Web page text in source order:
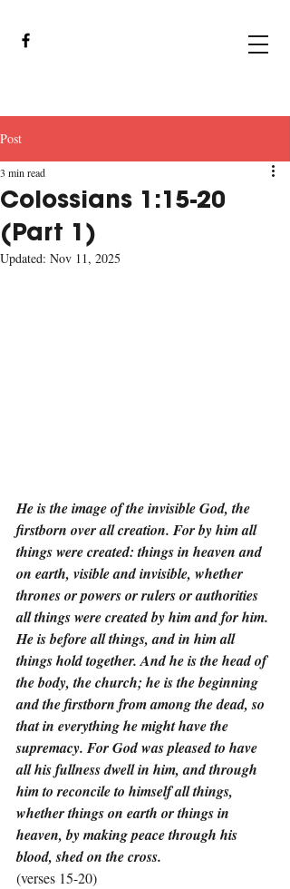
Post
Colossians 1:15-20
(Part 1)
3 min read
Updated: Nov 11, 2025
He is the image of the invisible God, the
firstborn over all creation. For by him all
things were created: things in heaven and
on earth, visible and invisible, whether
thrones or powers or rulers or authorities
all things were created by him and for him.
He is before all things, and in him all
things hold together. And he is the head of
the body, the church; he is the beginning
and the firstborn from among the dead, so
that in everything he might have the
supremacy. For God was pleased to have
all his fullness dwell in him, and through
him to reconcile to himself all things,
whether things on earth or things in
heaven, by making peace through his
blood, shed on the cross.
(verses 15-20)